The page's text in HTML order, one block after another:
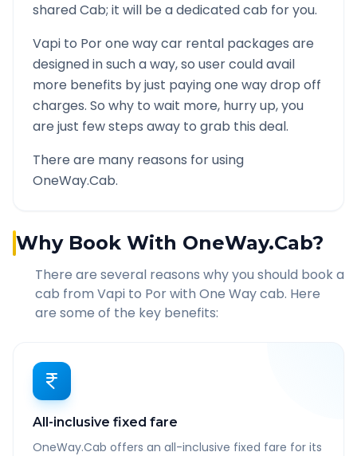
shared Cab; it will be a dedicated cab for you.
Vapi to Porone way car rental packages are
designed in such a way, so user could avail
more benefits by just paying one way drop off
charges. So why to wait more, hurry up, you
are just few steps away to grab this deal.
There are many reasons for using
OneWay.Cab.
Why Book With OneWay.Cab?
There are several reasons why you should book a
cab from Vapi to Porwith One Way cab. Here
are some of the key benefits:
All-inclusive fixed fare
OneWay.Cab offers an all-inclusive fixed fare for its